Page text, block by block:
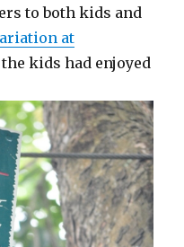
to both kids and
at
kids had enjoyed